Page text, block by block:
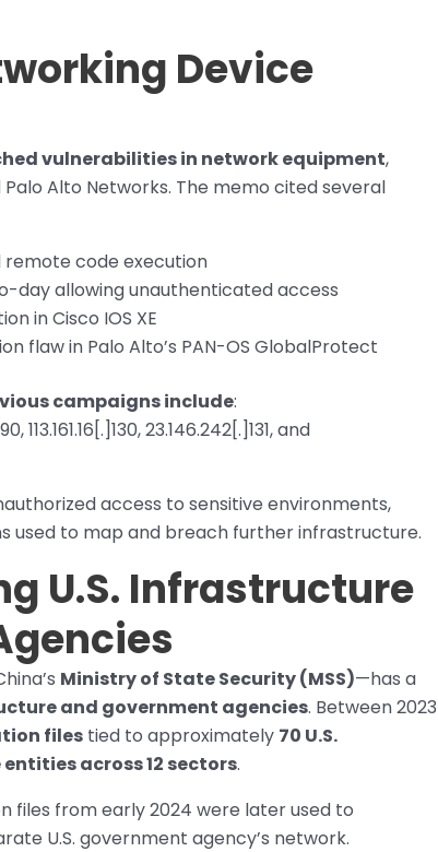
Device
vulnerabilities in network equipment,
Alto Networks. The memo cited several
remote code execution
day allowing unauthenticated access
in Cisco IOS XE
flaw in Palo Alto’s PAN-OS GlobalProtect
campaigns include:
113.161.16[.]130, 23.146.242[.]131, and
access to sensitive environments,
used to map and breach further infrastructure.
U.S. Infrastructure
Ministry of State Security (MSS)—has a
and government agencies. Between 2023
files tied to approximately 70 U.S.
across 12 sectors.
files from early 2024 were later used to
U.S. government agency’s network.